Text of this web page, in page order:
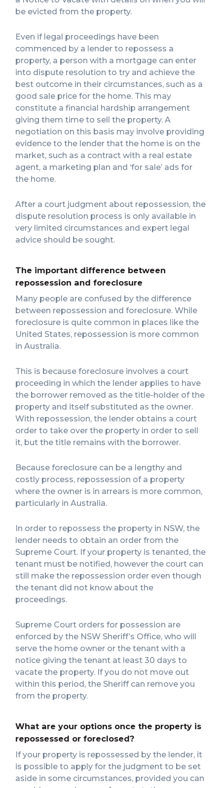
be evicted from the property.
Even if legal proceedings have been
commenced by a lender to repossess a
property, a person with a mortgage can enter
into dispute resolution to try and achieve the
best outcome in their circumstances, such as a
good sale price for the home. This may
constitute a financial hardship arrangement
giving them time to sell the property. A
negotiation on this basis may involve providing
evidence to the lender that the home is on the
market, such as a contract with a real estate
agent, a marketing plan and ‘for sale’ ads for
the home.
After a court judgment about repossession, the
dispute resolution process is only available in
very limited circumstances and expert legal
advice should be sought.
The important difference between
repossession and foreclosure
Many people are confused by the difference
between repossession and foreclosure. While
foreclosure is quite common in places like the
United States, repossession is more common
in Australia.
This is because foreclosure involves a court
proceeding in which the lender applies to have
the borrower removed as the title-holder of the
property and itself substituted as the owner.
With repossession, the lender obtains a court
order to take over the property in order to sell
it, but the title remains with the borrower.
Because foreclosure can be a lengthy and
costly process, repossession of a property
where the owner is in arrears is more common,
particularly in Australia.
In order to repossess the property in NSW, the
lender needs to obtain an order from the
Supreme Court. If your property is tenanted, the
tenant must be notified, however the court can
still make the repossession order even though
the tenant did not know about the
proceedings.
Supreme Court orders for possession are
enforced by the NSW Sheriff’s Office, who will
serve the home owner or the tenant with a
notice giving the tenant at least 30 days to
vacate the property. If you do not move out
within this period, the Sheriff can remove you
from the property.
What are your options once the property is
repossessed or foreclosed?
If your property is repossessed by the lender, it
is possible to apply for the judgment to be set
aside in some circumstances, provided you can